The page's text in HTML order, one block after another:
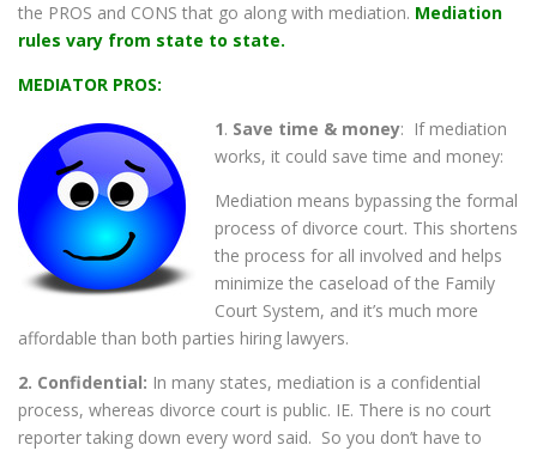
the PROS and CONS that go along with mediation. Mediation
rules vary from state to state.
MEDIATOR PROS:
1. Save time & money: If mediation
works, it could save time and money:
Mediation means bypassing the formal
process of divorce court. This shortens
the process for all involved and helps
minimize the caseload of the Family
Court System, and it’s much more
affordable than both parties hiring lawyers.
2. Confidential: In many states, mediation is a confidential
process, whereas divorce court is public. IE. There is no court
reporter taking down every word said. So you don’t have to